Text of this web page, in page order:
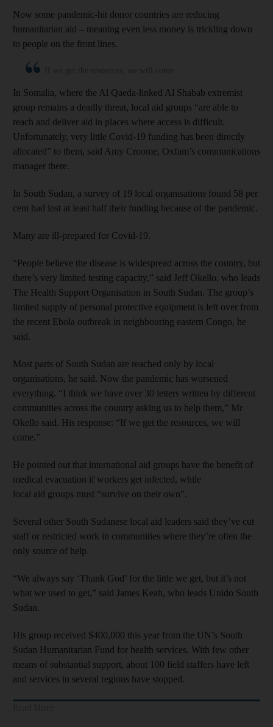
Now some pandemic-hit donor countries are reducing
humanitarian aid – meaning even less money is trickling down
to people on the front lines.
In Somalia, where the Al Qaeda-linked Al Shabab extremist
group remains a deadly threat, local aid groups “are able to
reach and deliver aid in places where access is difficult.
Unfortunately, very little Covid-19 funding has been directly
allocated” to them, said Amy Croome, Oxfam’s communications
manager there.
In South Sudan, a survey of 19 local organisations found 58 per
cent had lost at least half their funding because of the pandemic.
Many are ill-prepared for Covid-19.
“People believe the disease is widespread across the country, but
there’s very limited testing capacity,” said Jeff Okello, who leads
The Health Support Organisation in South Sudan. The group’s
limited supply of personal protective equipment is left over from
the recent Ebola outbreak in neighbouring eastern Congo, he
said.
Most parts of South Sudan are reached only by local
organisations, he said. Now the pandemic has worsened
everything. “I think we have over 30 letters written by different
communities across the country asking us to help them,” Mr
Okello said. His response: “If we get the resources, we will
come.”
He pointed out that international aid groups have the benefit of
medical evacuation if workers get infected, while
local aid groups must “survive on their own”.
Several other South Sudanese local aid leaders said they’ve cut
staff or restricted work in communities where they’re often the
only source of help.
“We always say ‘Thank God’ for the little we get, but it’s not
what we used to get,” said James Keah, who leads Unido South
Sudan.
His group received $400,000 this year from the UN’s South
Sudan Humanitarian Fund for health services. With few other
means of substantial support, about 100 field staffers have left
and services in several regions have stopped.